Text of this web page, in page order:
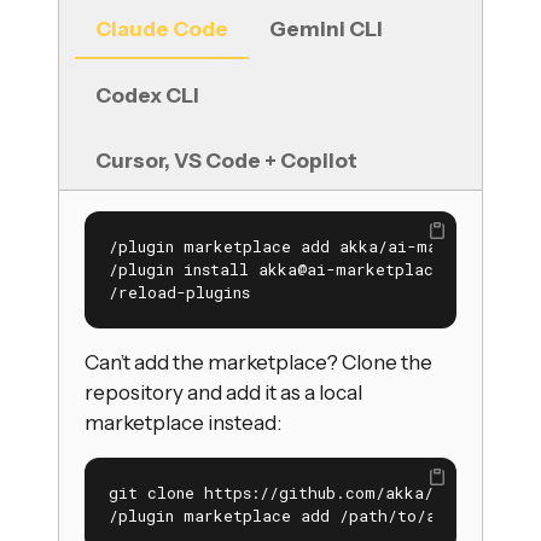
Claude Code Gemini CLI
Codex CLI
Cursor, VS Code + Copilot
/plugin marketplace add akka/ai-marketplace
/plugin install akka@ai-marketplace
/reload-plugins
Can’t add the marketplace? Clone the
repository and add it as a local
marketplace instead:
git clone https://github.com/akka/ai-
/plugin marketplace add /path/to/ai-